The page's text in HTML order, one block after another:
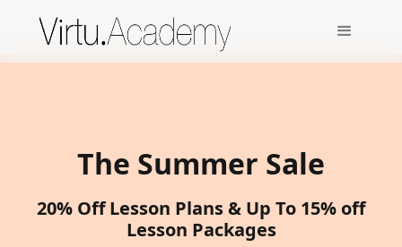
The Summer Sale
20% Off Lesson Plans & Up To 15% off
Lesson Packages